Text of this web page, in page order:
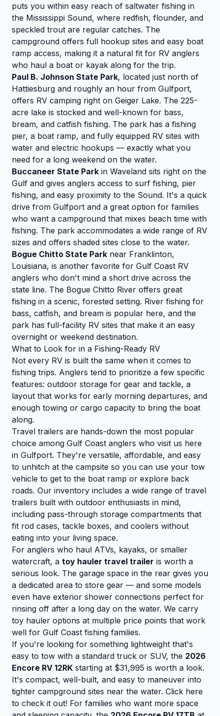
puts you within easy reach of saltwater fishing in
the Mississippi Sound, where redfish, flounder, and
speckled trout are regular catches. The
campground offers full hookup sites and easy boat
ramp access, making it a natural fit for RV anglers
who haul a boat or kayak along for the trip.
Paul B. Johnson State Park, located just north of
Hattiesburg and roughly an hour from Gulfport,
offers RV camping right on Geiger Lake. The 225-
acre lake is stocked and well-known for bass,
bream, and catfish fishing. The park has a fishing
pier, a boat ramp, and fully equipped RV sites with
water and electric hookups — exactly what you
need for a long weekend on the water.
Buccaneer State Park in Waveland sits right on the
Gulf and gives anglers access to surf fishing, pier
fishing, and easy proximity to the Sound. It's a quick
drive from Gulfport and a great option for families
who want a campground that mixes beach time with
fishing. The park accommodates a wide range of RV
sizes and offers shaded sites close to the water.
Bogue Chitto State Park near Franklinton,
Louisiana, is another favorite for Gulf Coast RV
anglers who don't mind a short drive across the
state line. The Bogue Chitto River offers great
fishing in a scenic, forested setting. River fishing for
bass, catfish, and bream is popular here, and the
park has full-facility RV sites that make it an easy
overnight or weekend destination.
What to Look for in a Fishing-Ready RV
Not every RV is built the same when it comes to
fishing trips. Anglers tend to prioritize a few specific
features: outdoor storage for gear and tackle, a
layout that works for early morning departures, and
enough towing or cargo capacity to bring the boat
along.
Travel trailers are hands-down the most popular
choice among Gulf Coast anglers who visit us here
in Gulfport. They're versatile, affordable, and easy
to unhitch at the campsite so you can use your tow
vehicle to get to the boat ramp or explore back
roads. Our inventory includes a wide range of travel
trailers built with outdoor enthusiasts in mind,
including pass-through storage compartments that
fit rod cases, tackle boxes, and coolers without
eating into your living space.
For anglers who haul ATVs, kayaks, or smaller
watercraft, a toy hauler travel trailer is worth a
serious look. The garage space in the rear gives you
a dedicated area to store gear — and some models
even have exterior shower connections perfect for
rinsing off after a long day on the water. We carry
toy hauler options at multiple price points that work
well for Gulf Coast fishing families.
If you're looking for something lightweight that's
easy to tow with a standard truck or SUV, the 2026
Encore RV 12RK starting at $31,995 is worth a look.
It's compact, well-built, and easy to maneuver into
tighter campground sites near the water. Click here
to check it out! For families who want more space